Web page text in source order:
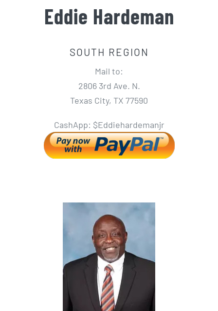
Eddie Hardeman
SOUTH REGION
Mail to:
2806 3rd Ave. N.
Texas City, TX 77590
CashApp: $Eddiehardemanjr